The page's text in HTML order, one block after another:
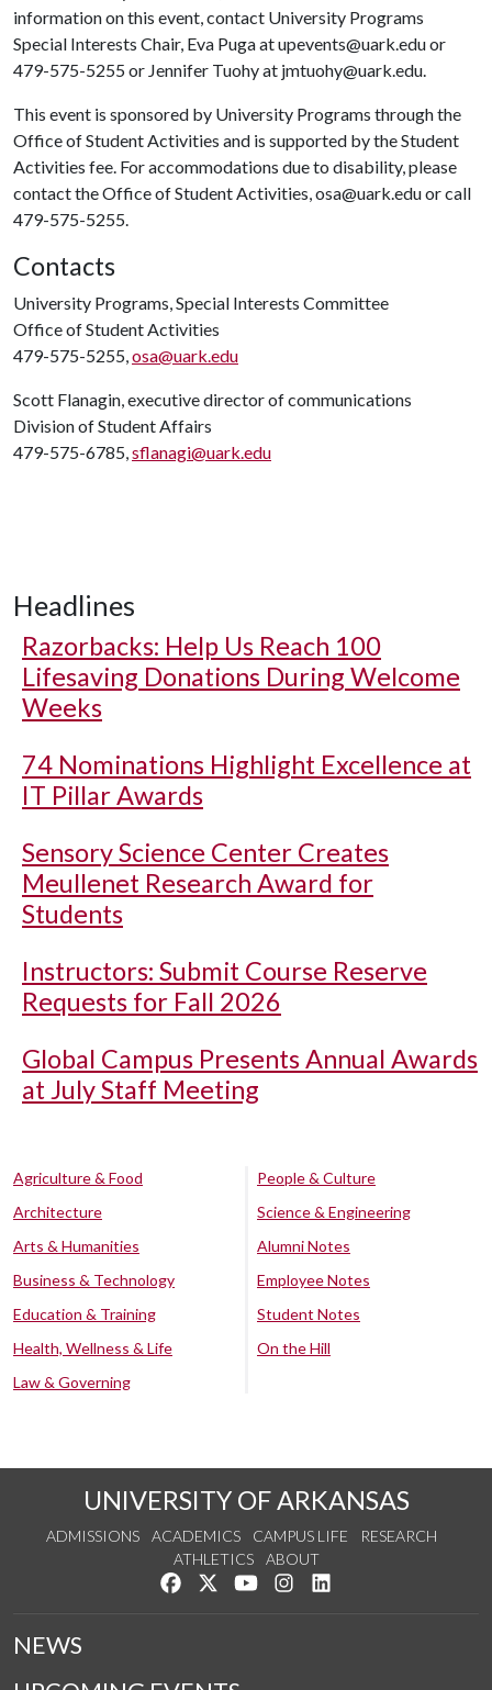
information on this event, contact University Programs
Special Interests Chair, Eva Puga at upevents@uark.edu or
479-575-5255 or Jennifer Tuohy at jmtuohy@uark.edu.
This event is sponsored by University Programs through the
Office of Student Activities and is supported by the Student
Activities fee. For accommodations due to disability, please
contact the Office of Student Activities, osa@uark.edu or call
479-575-5255.
Contacts
University Programs, Special Interests Committee
Office of Student Activities
479-575-5255,osa@uark.edu
Scott Flanagin, executive director of communications
Division of Student Affairs
479-575-6785,sflanagi@uark.edu
Headlines
Razorbacks: Help Us Reach 100
Lifesaving Donations During Welcome
Weeks
74 Nominations Highlight Excellence at
IT Pillar Awards
Sensory Science Center Creates
Meullenet Research Award for
Students
Instructors: Submit Course Reserve
Requests for Fall 2026
Global Campus Presents Annual Awards
at July Staff Meeting
Agriculture & Food
Architecture
Arts & Humanities
Business & Technology
Education & Training
Health, Wellness & Life
Law & Governing
People & Culture
Science & Engineering
Alumni Notes
Employee Notes
Student Notes
On the Hill
UNIVERSITY OF ARKANSAS
ADMISSIONS ACADEMICS CAMPUS LIFE
RESEARCH
ATHLETICS
ABOUT
Like us on Facebook
Follow us on Twitter
Watch us on YouTube
See us on Instagram
NEWS